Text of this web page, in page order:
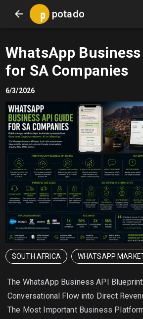
potado
WhatsApp
for SA Companies
6/3/2026
SOUTH AFRICA WHATSAPP
The WhatsApp Business API
Conversational Flow into Direct
The Most Important Business